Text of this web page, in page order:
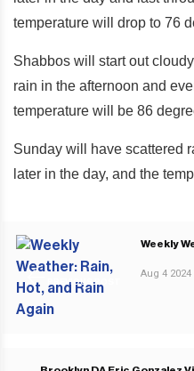
temperature will drop to 76
Shabbos will start out
rain in the afternoon and
temperature will be 86
Sunday will have scattered
later in the day, and the
PREVIOUS POST
Weekly
Aug 4 2024